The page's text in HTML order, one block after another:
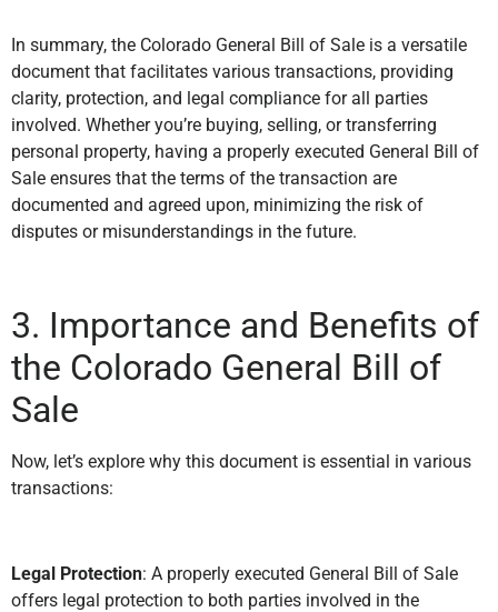
In summary, the Colorado General Bill of Sale is a versatile
document that facilitates various transactions, providing
clarity, protection, and legal compliance for all parties
involved. Whether you’re buying, selling, or transferring
personal property, having a properly executed General Bill of
Sale ensures that the terms of the transaction are
documented and agreed upon, minimizing the risk of
disputes or misunderstandings in the future.
3. Importance and Benefits of
the Colorado General Bill of
Sale
Now, let’s explore why this document is essential in various
transactions:
Legal Protection: A properly executed General Bill of Sale
offers legal protection to both parties involved in the